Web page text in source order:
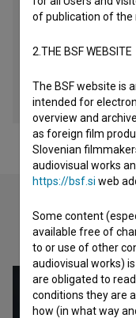
+386 41 678 274
primoz@vrtinec.si
Website
http://www.vrtinec.si
Check
of publication of the
2.THE BSF WEBSITE
The BSF website is
intended for
overview and
as foreign film
Slovenian
audiovisual works
https://bsf.si web
Some content
available free of
to or use of other
audiovisual works)
are obligated to
conditions they are
how (in what way